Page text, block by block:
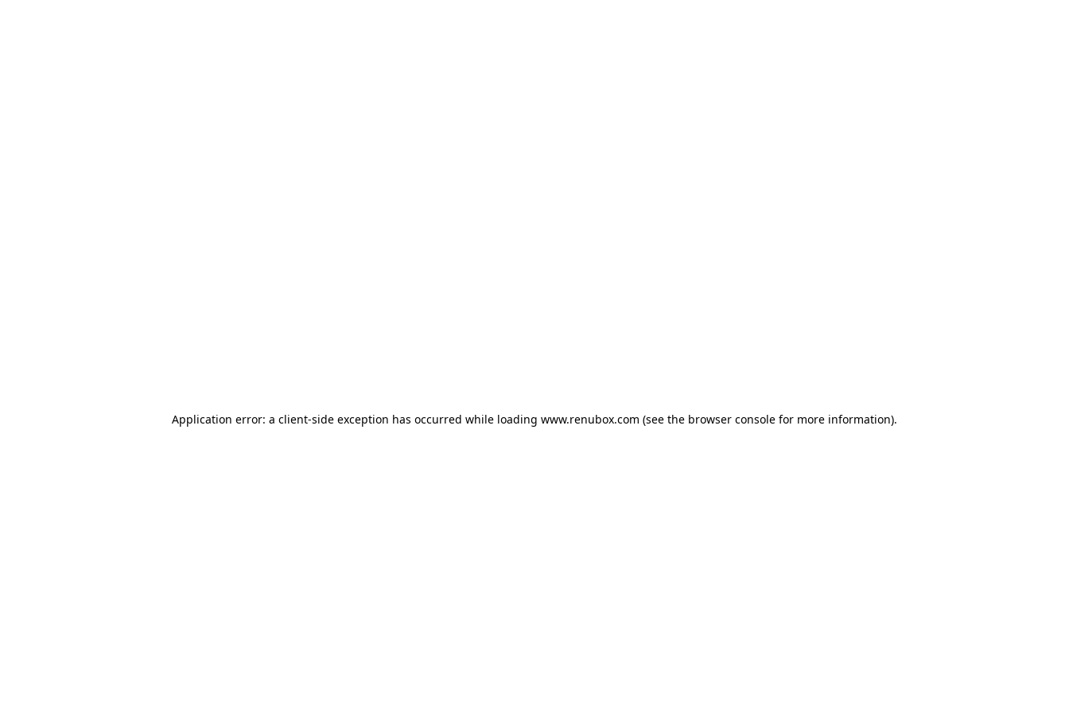
Application error: a client-side exception has occurred while loading www.renubox.com (see the browser console for more information).